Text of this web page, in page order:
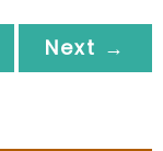
Next →